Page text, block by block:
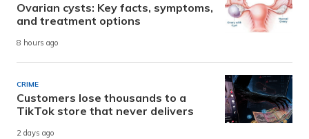
Ovarian cysts: Key facts, symptoms,
and treatment options
8 hours ago
CRIME
Customers lose thousands to a
TikTok store that never delivers
2 days ago